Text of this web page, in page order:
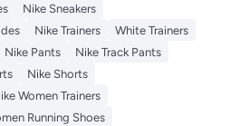
Nike Sneakers
Nike Trainers
White Trainers
Nike Pants
Nike Track Pants
Nike Shorts
Women Trainers
Running Shoes